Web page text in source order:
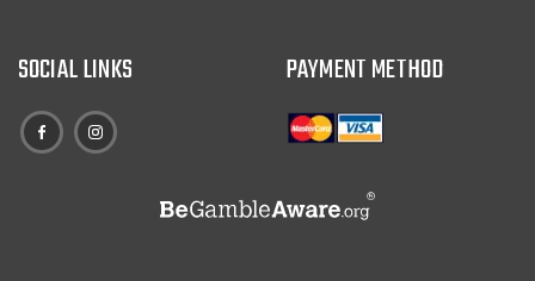
SOCIAL LINKS PAYMENT METHOD